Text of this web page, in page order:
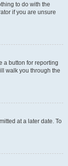
to do with the
if you are unsure
a button for reporting
walk you through the
at a later date. To